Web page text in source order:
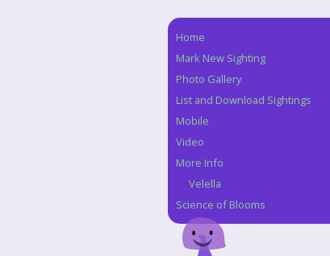
Navigation
Home
Mark New Sighting
Photo Gallery
List and Download Sightings
Mobile
Video
More Info
Velella
Science of Blooms